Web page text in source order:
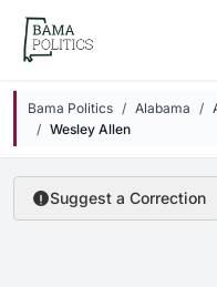
Skip to main content
Bama Politics Alabama
Wesley Allen
Suggest a Correction